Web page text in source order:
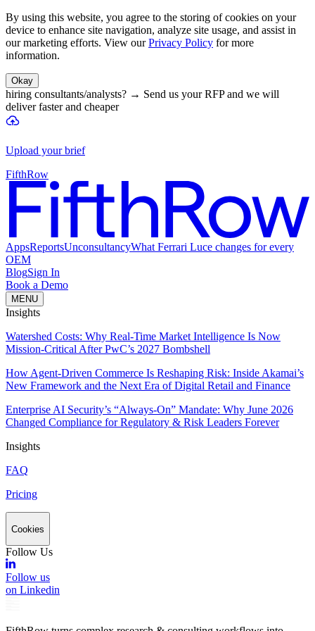
By using this website, you agree to the storing of cookies on your
device to enhance site navigation, analyze site usage, and assist in
our marketing efforts. View our Privacy Policy for more
information.
Okay
hiring consultants/analysts? → Send us your RFP and we will
deliver faster and cheaper
Upload your brief
FifthRow
AppsReportsUnconsultancyWhat Ferrari Luce changes for every
OEM
BlogSign In
Book a Demo
MENU
Insights
Watershed Costs: Why Real-Time Market Intelligence Is Now
Mission-Critical After PwC’s 2027 Bombshell
How Agent-Driven Commerce Is Reshaping Risk: Inside Akamai’s
New Framework and the Next Era of Digital Retail and Finance
Enterprise AI Security’s “Always-On” Mandate: Why June 2026
Changed Compliance for Regulatory & Risk Leaders Forever
Insights
FAQ
Pricing
Cookies
Follow Us
Follow us
on Linkedin